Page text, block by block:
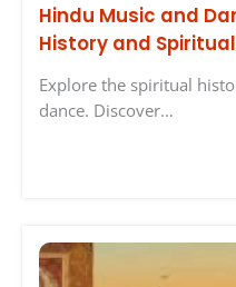
Hindu Music and
History and
Explore the spiritual
dance. Discover…